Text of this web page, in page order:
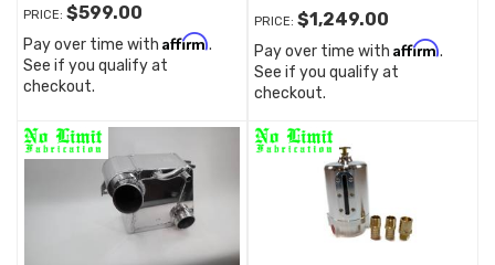
PRICE: $599.00
Pay over time with Affirm.
See if you qualify at
checkout.
PRICE: $1,249.00
Pay over time with Affirm.
See if you qualify at
checkout.